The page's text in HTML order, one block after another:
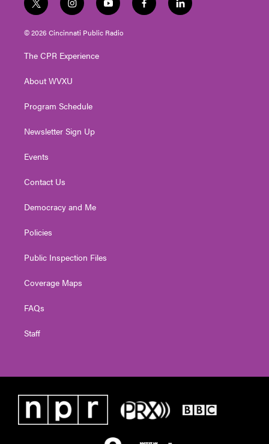
t
w
i
t
e
i
n
s
t
g
a
y
o
u
t
f
a
l
i
© 2026 Cincinnati Public Radio
The CPR Experience
About WVXU
Program Schedule
Newsletter Sign Up
Events
Contact Us
Democracy and Me
Policies
Public Inspection Files
Coverage Maps
FAQs
Staff